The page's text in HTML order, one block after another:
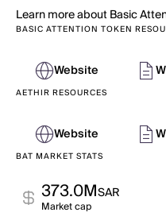
Learn more about Basic
BASIC ATTENTION TOKEN
Website
AETHIR RESOURCES
Website
BAT MARKET STATS
373.0MSAR
Market cap